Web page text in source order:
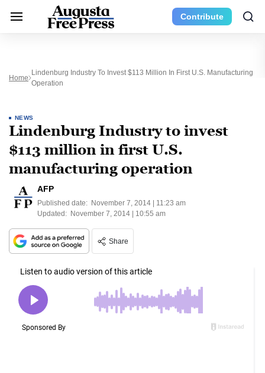
Contribute
Home
Lindenburg Industry To Invest $113 Million In First U.S. Manufacturing
Operation
NEWS
Lindenburg Industry to invest
$113 million in first U.S.
manufacturing operation
AFP
Published date: November 7, 2014 | 11:23 am
Updated: November 7, 2014 | 10:55 am
Share